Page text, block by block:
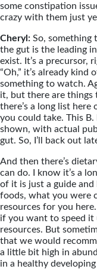
some constipation
crazy with them just
Cheryl: So, something
the gut is the leading
exist. It’s a precursor,
“Oh,” it’s already kind
something to watch.
it, but there are
there’s a long list
you could take. This
shown, with actual
gut. So, I’ll back out
And then there’s
can do. I know it’s a
of it is just a guide
foods, what you were
resources for you
if you want to speed it
resources. But
that we would
a little bit high in
in a healthy